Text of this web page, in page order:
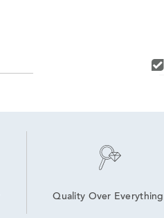
Quality Over Everything